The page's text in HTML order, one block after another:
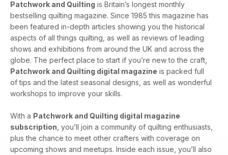
Patchwork and Quilting is Britain’s longest monthly
bestselling quilting magazine. Since 1985 this magazine has
been featured in-depth articles showing you the historical
aspects of all things quilting, as well as reviews of leading
shows and exhibitions from around the UK and across the
globe. The perfect place to start if you’re new to the craft,
Patchwork and Quilting digital magazine is packed full
of tips and the latest seasonal designs, as well as wonderful
workshops to improve your skills.
With a Patchwork and Quilting digital magazine
subscription , you’ll join a community of quilting enthusiasts,
plus the chance to meet other crafters with coverage on
upcoming shows and meetups. Inside each issue, you’ll also